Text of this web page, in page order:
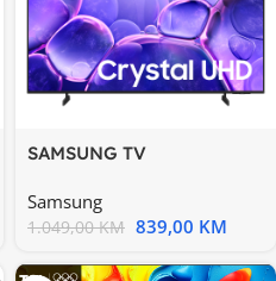
SAMSUNG TV
Samsung
1.049,00KM 839,00 KM